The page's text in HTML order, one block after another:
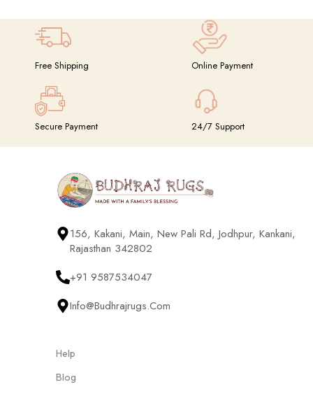
Suspendisse quam at vestibulum
Free Shipping Online Payment
Secure Payment 24/7 Support
156, Kakani, Main, New Pali Rd, Jodhpur, Kankani,
Rajasthan 342802
+91 9587534047
Info@budhrajrugs.com
Help
Blog